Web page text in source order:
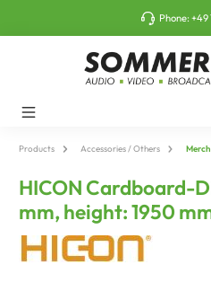
Phone:+49
Products Accessories / Others
HICON Cardboard-
mm, height: 1950